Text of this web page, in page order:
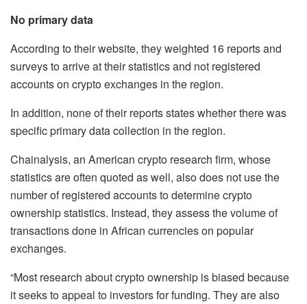
No primary data
According to their website, they weighted 16 reports and
surveys to arrive at their statistics and not registered
accounts on crypto exchanges in the region.
In addition, none of their reports states whether there was
specific primary data collection in the region.
Chainalysis, an American crypto research firm, whose
statistics are often quoted as well, also does not use the
number of registered accounts to determine crypto
ownership statistics. Instead, they assess the volume of
transactions done in African currencies on popular
exchanges.
“Most research about crypto ownership is biased because
it seeks to appeal to investors for funding. They are also